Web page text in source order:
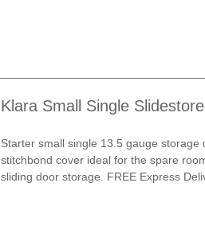
Klara Small Single
Starter small single 13.5 gauge storage
stitchbond cover ideal for the spare
sliding door storage. FREE Express